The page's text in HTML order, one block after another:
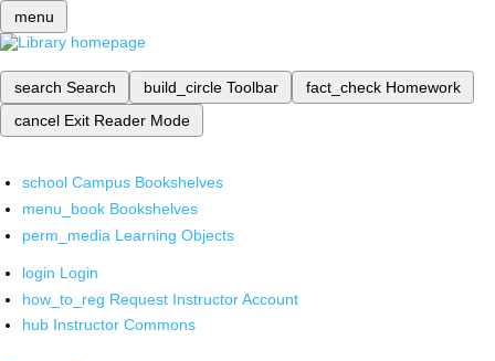
menu
search Search build_circle Toolbar fact_check Homework
cancel Exit Reader Mode
school Campus Bookshelves
menu_book Bookshelves
perm_media Learning Objects
login Login
how_to_reg Request Instructor Account
hub Instructor Commons